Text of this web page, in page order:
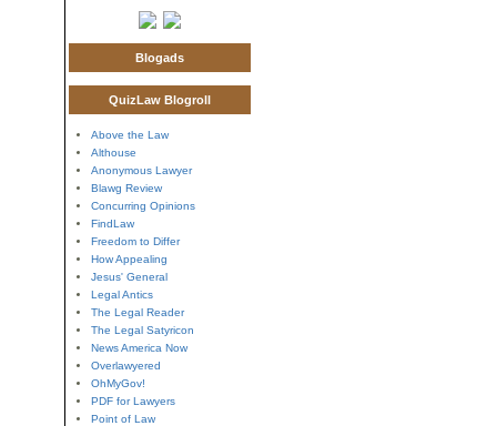
Blogads
QuizLaw Blogroll
Above the Law
Althouse
Anonymous Lawyer
Blawg Review
Concurring Opinions
FindLaw
Freedom to Differ
How Appealing
Jesus' General
Legal Antics
The Legal Reader
The Legal Satyricon
News America Now
Overlawyered
OhMyGov!
PDF for Lawyers
Point of Law